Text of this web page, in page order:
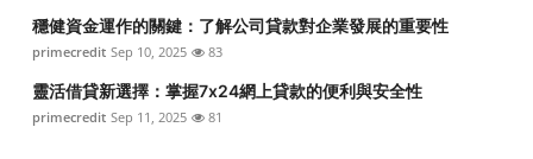
穩健資金運作的關鍵：了解公司貸款對企業發展的重要性
primecredit Sep 10, 2025 83
靈活借貸新選擇：掌握7x24網上貸款的便利與安全性
primecredit Sep 11, 2025 81